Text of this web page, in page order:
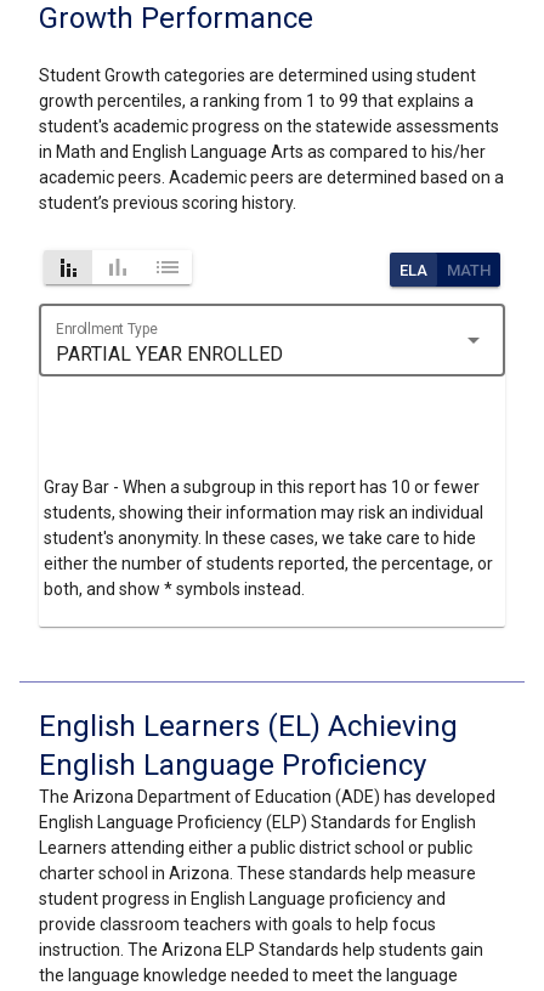
Growth Performance
Student Growth categories are determined using student
growth percentiles, a ranking from 1 to 99 that explains a
student's academic progress on the statewide assessments
in Math and English Language Arts as compared to his/her
academic peers. Academic peers are determined based on a
student’s previous scoring history.
stacked_bar_chart bar_chart list ELA MATH
Enrollment Type
PARTIAL YEAR ENROLLED arrow_drop_down
Gray Bar - When a subgroup in this report has 10 or fewer
students, showing their information may risk an individual
student's anonymity. In these cases, we take care to hide
either the number of students reported, the percentage, or
both, and show * symbols instead.
English Learners (EL) Achieving
English Language Proficiency
The Arizona Department of Education (ADE) has developed
English Language Proficiency (ELP) Standards for English
Learners attending either a public district school or public
charter school in Arizona. These standards help measure
student progress in English Language proficiency and
provide classroom teachers with goals to help focus
instruction. The Arizona ELP Standards help students gain
the language knowledge needed to meet the language